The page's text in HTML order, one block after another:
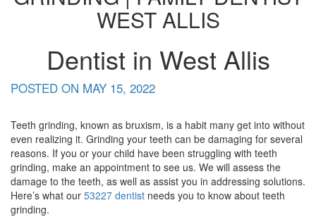
WEST ALLIS
Dentist in West Allis
POSTED ON MAY 15, 2022
Teeth grinding, known as bruxism, is a habit many get into without
even realizing it. Grinding your teeth can be damaging for several
reasons. If you or your child have been struggling with teeth
grinding, make an appointment to see us. We will assess the
damage to the teeth, as well as assist you in addressing solutions.
Here’s what our 53227 dentist needs you to know about teeth
grinding.